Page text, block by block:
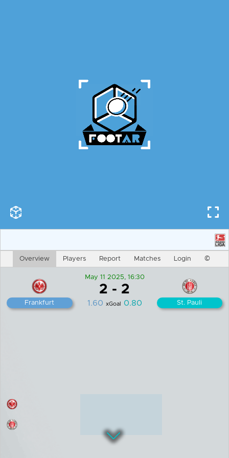
Overview Players Report Matches Login ©
Frankfurt
May 11 2025, 16:30
2 - 2
1.60 xGoal 0.80 St. Pauli